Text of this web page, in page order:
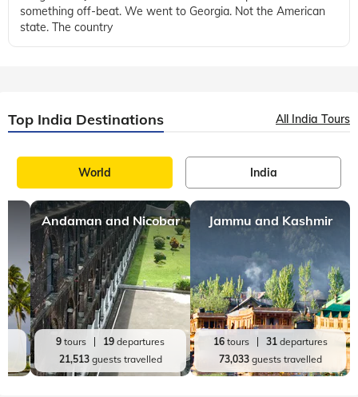
something off-beat. We went to Georgia. Not the American
state. The country
Top India Destinations All India Tours
World India
Andaman and Nicobar
9 tours 19 departures
21,513guests travelled
Jammu and Kashmir
16tours 31departures
73,033guests travelled